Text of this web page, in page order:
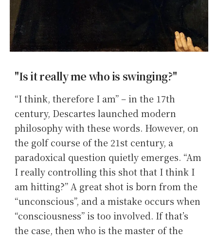
"Is it really me who is swinging?"
“I think, therefore I am” – in the 17th
century, Descartes launched modern
philosophy with these words. However, on
the golf course of the 21st century, a
paradoxical question quietly emerges. “Am
I really controlling this shot that I think I
am hitting?” A great shot is born from the
“unconscious”, and a mistake occurs when
“consciousness” is too involved. If that’s
the case, then who is the master of the